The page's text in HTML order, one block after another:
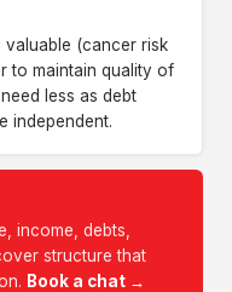
valuable (cancer risk
to maintain quality of
less as debt
independent.
income, debts,
structure that
Book a chat →